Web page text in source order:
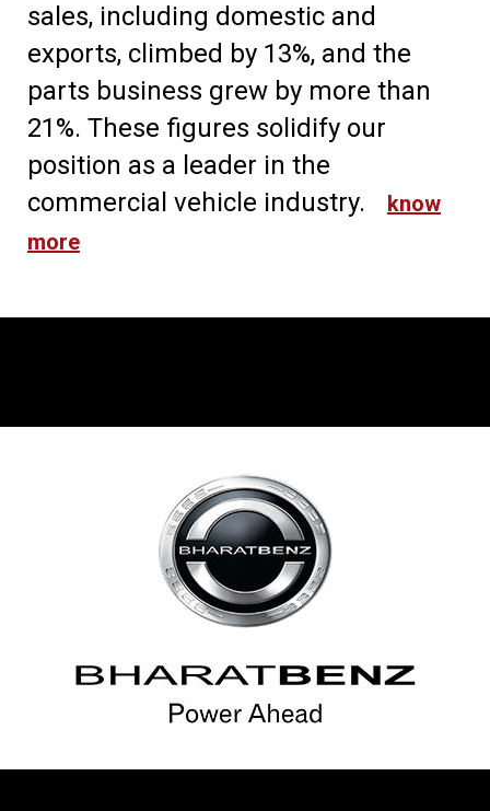
sales, including domestic and
exports, climbed by 13%, and the
parts business grew by more than
21%. These figures solidify our
position as a leader in the
commercial vehicle industry.
know
more